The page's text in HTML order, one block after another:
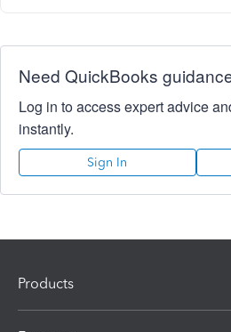
Need QuickBooks
Log in to access expert advice
instantly.
Sign In
Products